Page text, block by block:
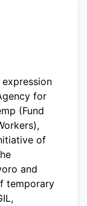
for
(Fund
of
and
temporary